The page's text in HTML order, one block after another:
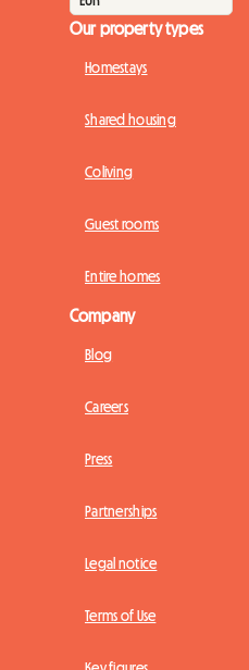
Our property types
Homestays
Shared housing
Coliving
Guest rooms
Entire homes
Company
Blog
Careers
Press
Partnerships
Legal notice
Terms of Use